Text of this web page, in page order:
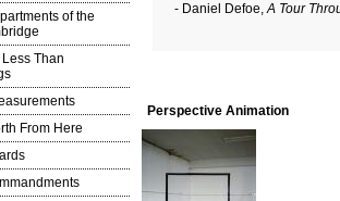
of the
Than
From Here
- Daniel Defoe,A Tour
Perspective Animation